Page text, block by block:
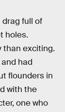
drag full of
holes.
than exciting.
had
flounders in
with the
one who